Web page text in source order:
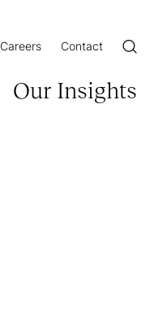
Our Insights
Careers Contact Open/